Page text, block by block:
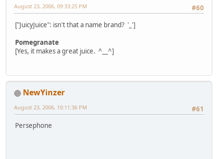
#60
August 23, 2006, 09:33:25 PM
["JuicyJuice": isn't that a name brand? '_']
Pomegranate
[Yes, it makes a great juice. ^__^]
NewYinzer
#61
August 23, 2006, 10:11:36 PM
Persephone